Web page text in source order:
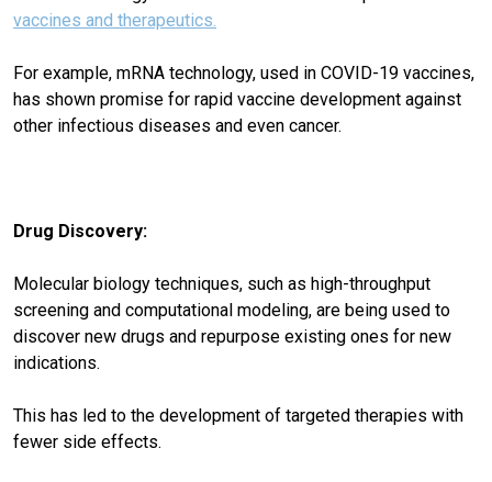
vaccines and therapeutics.
For example, mRNA technology, used in COVID-19 vaccines,
has shown promise for rapid vaccine development against
other infectious diseases and even cancer.
Drug Discovery:
Molecular biology techniques, such as high-throughput
screening and computational modeling, are being used to
discover new drugs and repurpose existing ones for new
indications.
This has led to the development of targeted therapies with
fewer side effects.